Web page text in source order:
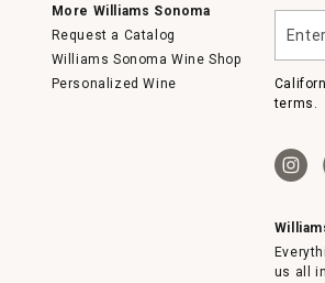
More Williams Sonoma
Request a Catalog
Williams Sonoma Wine Shop
Personalized Wine
your
email
terms.
us all